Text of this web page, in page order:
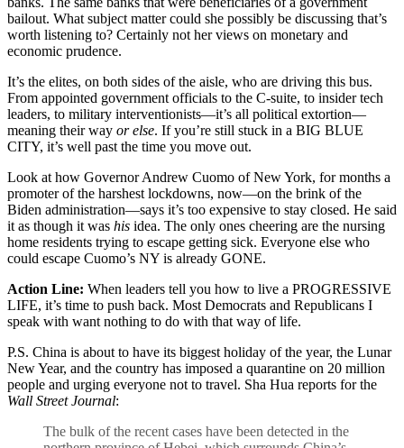
bailout. What subject matter could she possibly be discussing that’s
worth listening to? Certainly not her views on monetary and
economic prudence.
It’s the elites, on both sides of the aisle, who are driving this bus.
From appointed government officials to the C-suite, to insider tech
leaders, to military interventionists—it’s all political extortion—
meaning their way or else. If you’re still stuck in a BIG BLUE
CITY, it’s well past the time you move out.
Look at how Governor Andrew Cuomo of New York, for months a
promoter of the harshest lockdowns, now—on the brink of the
Biden administration—says it’s too expensive to stay closed. He said
it as though it was his idea. The only ones cheering are the nursing
home residents trying to escape getting sick. Everyone else who
could escape Cuomo’s NY is already GONE.
Action Line: When leaders tell you how to live a PROGRESSIVE
LIFE, it’s time to push back. Most Democrats and Republicans I
speak with want nothing to do with that way of life.
P.S. China is about to have its biggest holiday of the year, the Lunar
New Year, and the country has imposed a quarantine on 20 million
people and urging everyone not to travel. Sha Hua reports for the
Wall Street Journal:
The bulk of the recent cases have been detected in the